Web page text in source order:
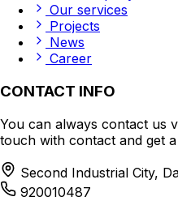
Our services
Projects
News
Career
CONTACT INFO
You can always contact us
touch with contact and get
Second Industrial City,
920010487